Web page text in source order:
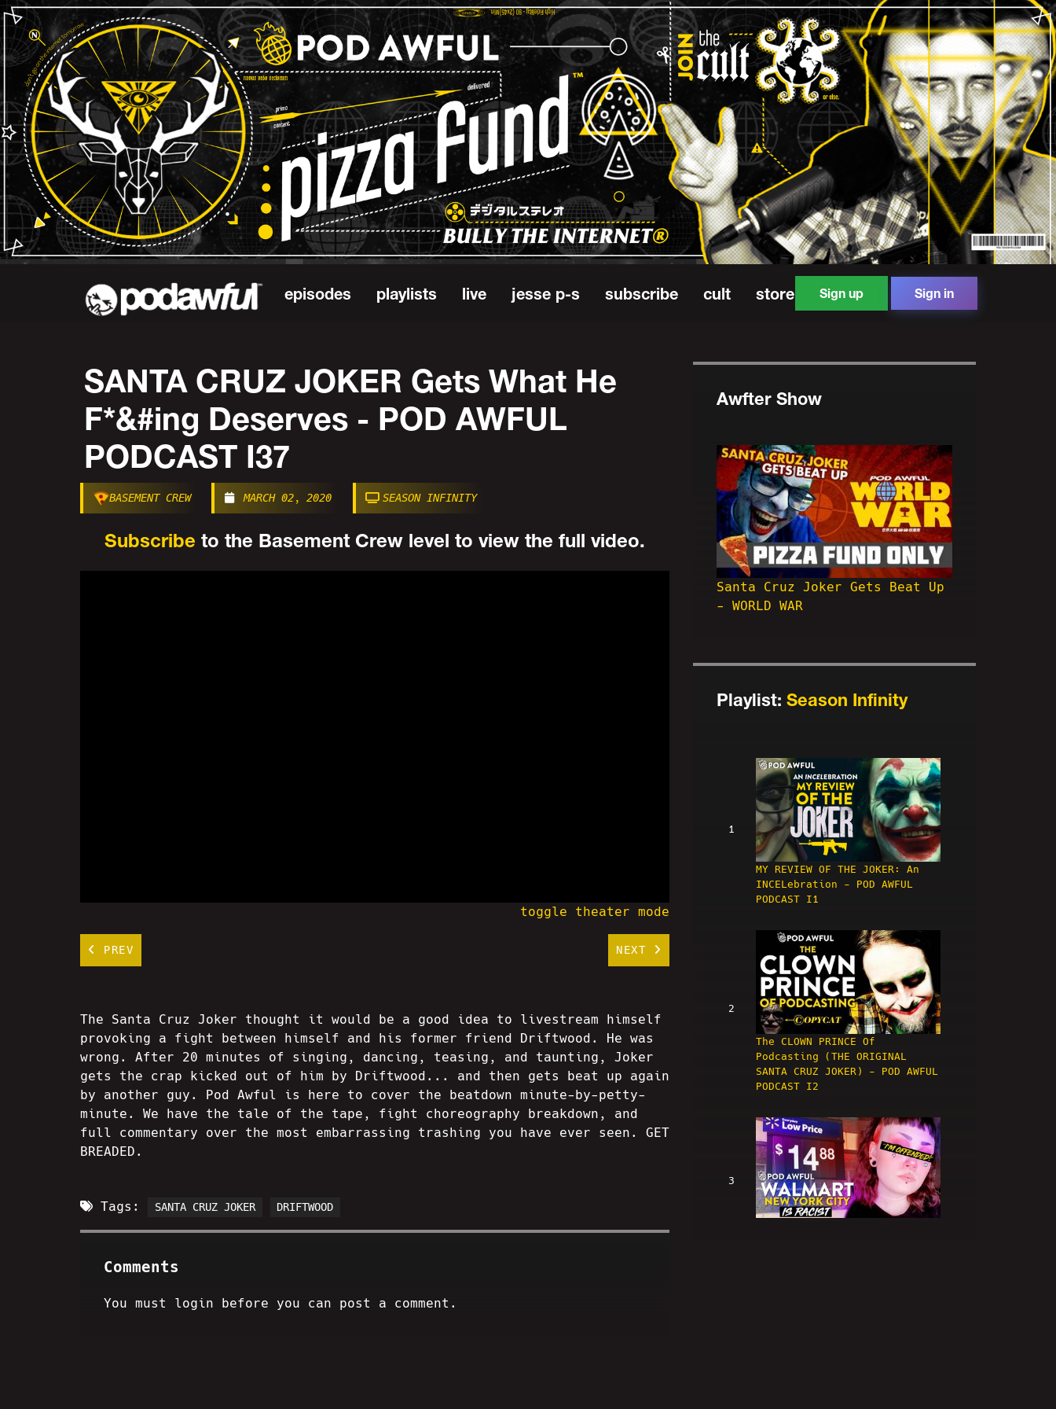
episodes playlists live jesse p-s subscribe cult store Sign up Sign in
SANTA CRUZ JOKER Gets What He
F*&#ing Deserves - POD AWFUL
PODCAST I37
BASEMENT CREW MARCH 02, 2020 SEASON INFINITY
Subscribe to the Basement Crew level to view the full video.
toggle theater mode
PREV NEXT
Awfter Show
Santa Cruz Joker Gets Beat Up
- WORLD WAR
Playlist: Season Infinity
1
MY REVIEW OF THE JOKER: An
INCELebration - POD AWFUL
PODCAST I1
2
The CLOWN PRINCE Of
Podcasting (THE ORIGINAL
SANTA CRUZ JOKER) - POD AWFUL
PODCAST I2
3
The Santa Cruz Joker thought it would be a good idea to livestream himself
provoking a fight between himself and his former friend Driftwood. He was
wrong. After 20 minutes of singing, dancing, teasing, and taunting, Joker
gets the crap kicked out of him by Driftwood... and then gets beat up again
by another guy. Pod Awful is here to cover the beatdown minute-by-petty-
minute. We have the tale of the tape, fight choreography breakdown, and
full commentary over the most embarrassing trashing you have ever seen. GET
BREADED.
Tags: SANTA CRUZ JOKER DRIFTWOOD
Comments
You must login before you can post a comment.